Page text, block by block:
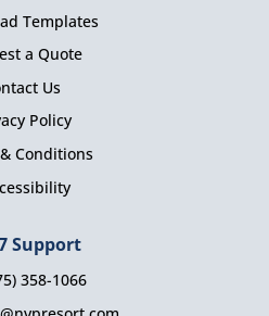
Templates
a Quote
Us
Policy
Conditions
Support
358-1066